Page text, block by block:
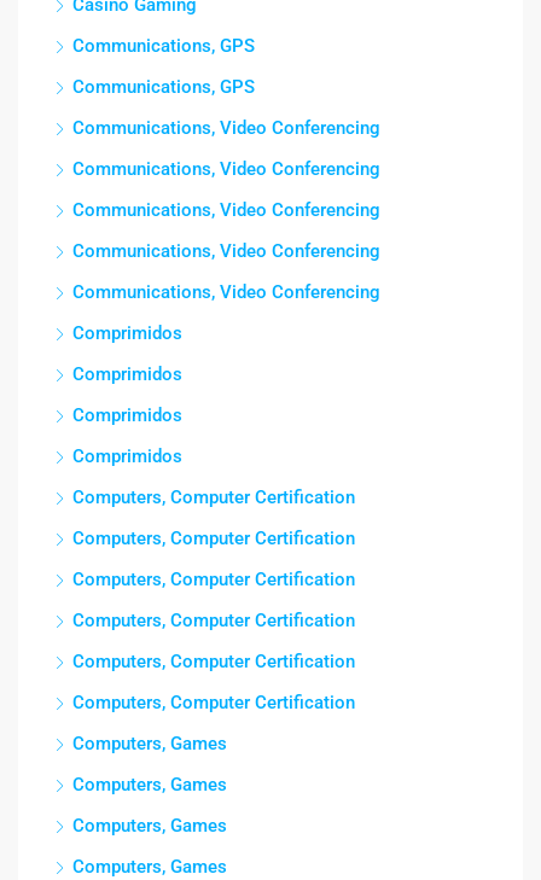
Casino Gaming
Communications, GPS
Communications, GPS
Communications, Video Conferencing
Communications, Video Conferencing
Communications, Video Conferencing
Communications, Video Conferencing
Communications, Video Conferencing
Comprimidos
Comprimidos
Comprimidos
Comprimidos
Computers, Computer Certification
Computers, Computer Certification
Computers, Computer Certification
Computers, Computer Certification
Computers, Computer Certification
Computers, Computer Certification
Computers, Games
Computers, Games
Computers, Games
Computers, Games